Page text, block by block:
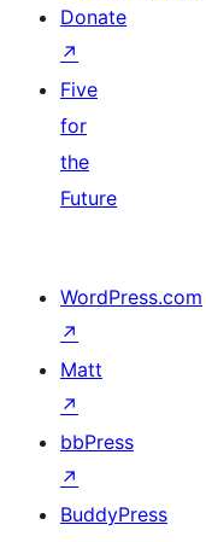
Donate
↗
Five
for
the
Future
WordPress.com
↗
Matt
↗
bbPress
↗
BuddyPress